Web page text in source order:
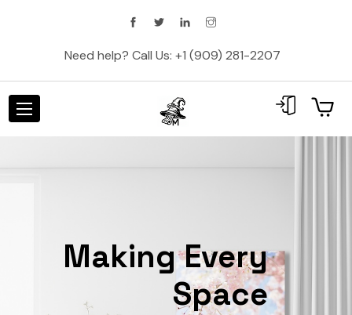
Need help? Call Us: +1 (909) 281-2207
Making Every
Space